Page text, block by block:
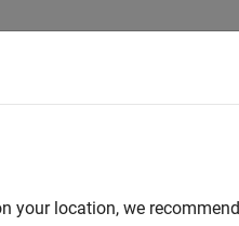
your location, we recommend